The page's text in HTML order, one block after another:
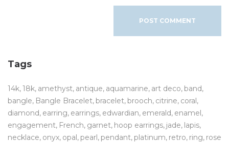
Tags
14k 18k amethyst antique aquamarine art deco band
bangle Bangle Bracelet bracelet brooch citrine coral
diamond earring earrings edwardian emerald enamel
engagement French garnet hoop earrings jade lapis
necklace onyx opal pearl pendant platinum retro ring rose